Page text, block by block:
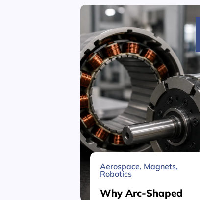
Aerospace, Magnets,
Robotics
Why Arc-Shaped